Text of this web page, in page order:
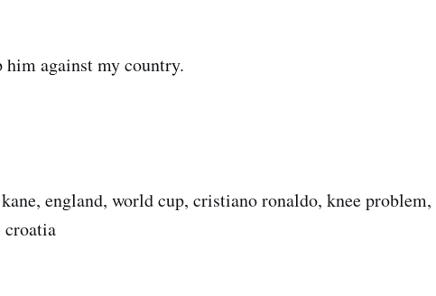
against my country.
england, world cup, cristiano ronaldo, knee problem,
croatia